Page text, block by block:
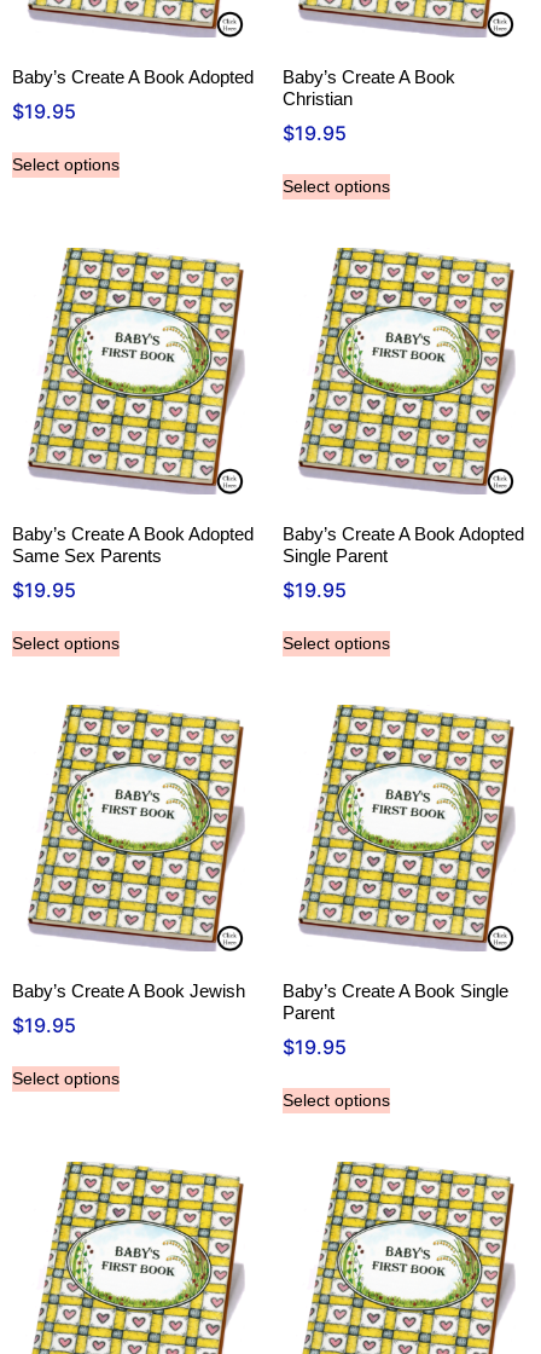
Baby’s Create A Book Adopted
$19.95
Select options
Baby’s Create A Book
Christian
$19.95
Select options
Baby’s Create A Book Adopted
Same Sex Parents
$19.95
Select options
Baby’s Create A Book Adopted
Single Parent
$19.95
Select options
Baby’s Create A Book Jewish
$19.95
Select options
Baby’s Create A Book Single
Parent
$19.95
Select options